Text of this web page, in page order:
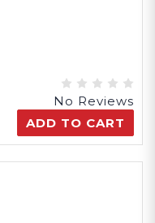
No Reviews
ADD TO CART